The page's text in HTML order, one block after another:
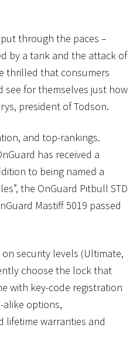
through the paces –
by a tank and the attack of
thrilled that consumers
see for themselves just how
president of Todson.
and top-rankings.
has received a
to being named a
the OnGuard Pitbull STD
Mastiff 5019 passed
security levels (Ultimate,
choose the lock that
with key-code registration
alike options,
lifetime warranties and